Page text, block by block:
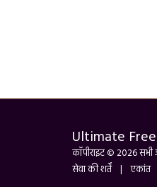
Ultimate
कॉपीराइट © 2026 सभी
सेवा की शर्तें|एकांत